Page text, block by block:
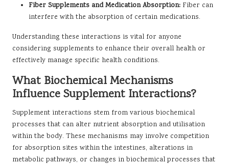
Fiber Supplements and Medication Absorption: Fiber can
interfere with the absorption of certain medications.
Understanding these interactions is vital for anyone
considering supplements to enhance their overall health or
effectively manage specific health conditions.
What Biochemical Mechanisms
Influence Supplement Interactions?
Supplement interactions stem from various biochemical
processes that can alter nutrient absorption and utilisation
within the body. These mechanisms may involve competition
for absorption sites within the intestines, alterations in
metabolic pathways, or changes in biochemical processes that